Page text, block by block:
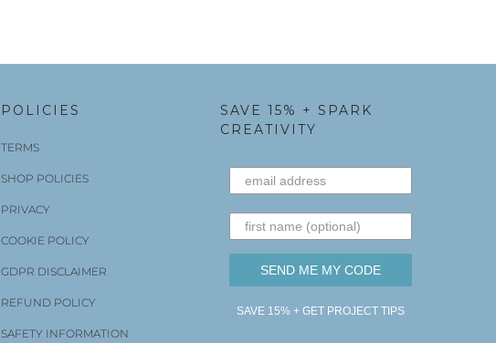
POLICIES
TERMS
SHOP POLICIES
PRIVACY
COOKIE POLICY
GDPR DISCLAIMER
REFUND POLICY
SAFETY INFORMATION
SAVE 15% + SPARK
CREATIVITY
SEND ME MY CODE
SAVE 15% + GET PROJECT TIPS